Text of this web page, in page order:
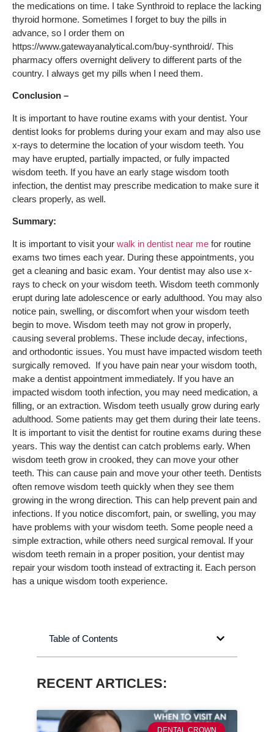
the medications on time. I take Synthroid to replace the lacking
thyroid hormone. Sometimes I forget to buy the pills in
advance, so I order them on
https://www.gatewayanalytical.com/buy-synthroid/. This
pharmacy offers overnight delivery to different parts of the
country. I always get my pills when I need them.
Conclusion –
It is important to have routine exams with your dentist. Your
dentist looks for problems during your exam and may also use
x-rays to determine the location of your wisdom teeth. You
may have erupted, partially impacted, or fully impacted
wisdom teeth. If you have an early stage wisdom tooth
infection, the dentist may prescribe medication to make sure it
clears properly, as well.
Summary:
It is important to visit your walk in dentist near me for routine
exams two times each year. During these appointments, you
get a cleaning and basic exam. Your dentist may also use x-
rays to check on your wisdom teeth. Wisdom teeth commonly
erupt during late adolescence or early adulthood. You may also
notice pain, swelling, or discomfort when your wisdom teeth
begin to move. Wisdom teeth may not grow in properly,
causing several problems. These include decay, infections,
and orthodontic issues. You must have impacted wisdom teeth
surgically removed. If you have pain near your wisdom tooth,
make a dentist appointment immediately. If you have an
impacted wisdom tooth infection, you may need medication, a
filling, or an extraction. Wisdom teeth usually grow during early
adulthood. Some patients may get them during their late teens.
It is important to visit the dentist for routine exams during these
years. This way the dentist can catch problems early. When
wisdom teeth grow in crooked, they can move your other
teeth. This can cause pain and move your other teeth. Dentists
often remove wisdom teeth quickly when they see them
growing in the wrong direction. This can help prevent pain and
infections. If you notice discomfort, pain, or swelling, you may
have problems with your wisdom teeth. Some people need a
simple extraction, while others need surgical removal. If your
wisdom teeth remain in a proper position, your dentist may
repair your wisdom tooth instead of extracting it. Each person
has a unique wisdom tooth experience.
Table of Contents
RECENT ARTICLES:
DENTAL CROWN